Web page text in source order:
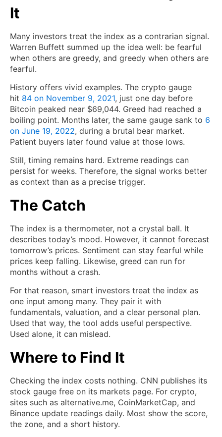
It
Many investors treat the index as a contrarian signal.
Warren Buffett summed up the idea well: be fearful
when others are greedy, and greedy when others are
fearful.
History offers vivid examples. The crypto gauge
hit 84 on November 9, 2021, just one day before
Bitcoin peaked near $69,044. Greed had reached a
boiling point. Months later, the same gauge sank to 6
on June 19, 2022, during a brutal bear market.
Patient buyers later found value at those lows.
Still, timing remains hard. Extreme readings can
persist for weeks. Therefore, the signal works better
as context than as a precise trigger.
The Catch
The index is a thermometer, not a crystal ball. It
describes today’s mood. However, it cannot forecast
tomorrow’s prices. Sentiment can stay fearful while
prices keep falling. Likewise, greed can run for
months without a crash.
For that reason, smart investors treat the index as
one input among many. They pair it with
fundamentals, valuation, and a clear personal plan.
Used that way, the tool adds useful perspective.
Used alone, it can mislead.
Where to Find It
Checking the index costs nothing. CNN publishes its
stock gauge free on its markets page. For crypto,
sites such as alternative.me, CoinMarketCap, and
Binance update readings daily. Most show the score,
the zone, and a short history.